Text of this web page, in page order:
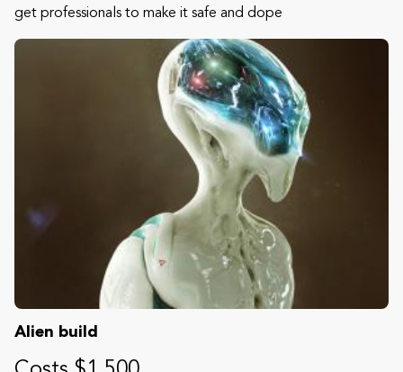
get professionals to make it safe and dope
Alien build